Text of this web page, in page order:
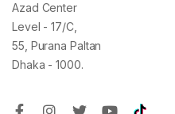
Azad Center
Level - 17/C,
55, Purana Paltan
Dhaka - 1000.